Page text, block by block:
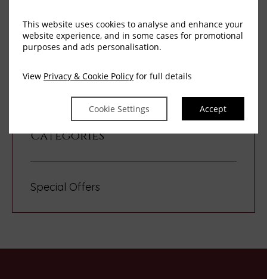
This website uses cookies to analyse and enhance your
website experience, and in some cases for promotional
purposes and ads personalisation.
View Privacy & Cookie Policy for full details
Cookie Settings Accept
View All Blog Posts
Categories
Special Offers